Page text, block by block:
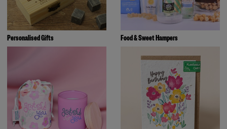
Personalised Gifts Food & Sweet Hampers